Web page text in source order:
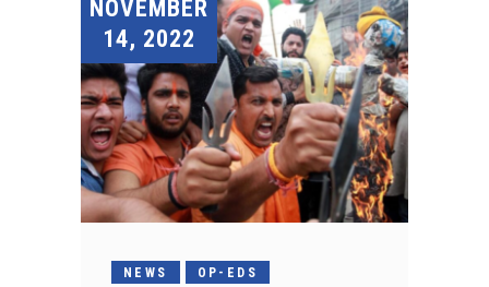
NOVEMBER
14, 2022
NEWS OP-EDS